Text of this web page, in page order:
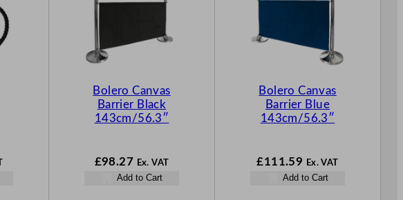
Bolero Canvas
Barrier Black
143cm/56.3″
£98.27 Ex. VAT
Add to Cart
Bolero Canvas
Barrier Blue
143cm/56.3″
£111.59 Ex. VAT
Add to Cart